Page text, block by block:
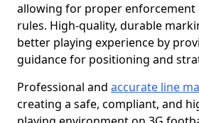
allowing for proper enforcement
rules. High-quality, durable
better playing experience by
guidance for positioning and
Professional and accurate line
creating a safe, compliant, and